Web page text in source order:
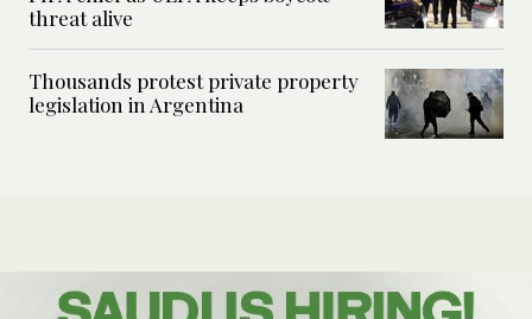
threat alive
Thousands protest private property
legislation in Argentina